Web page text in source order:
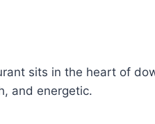
sits in the heart of
and energetic.